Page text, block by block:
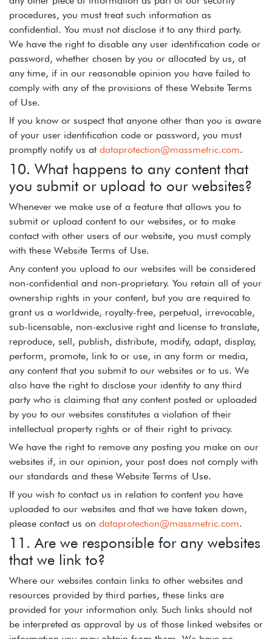
procedures, you must treat such information as
confidential. You must not disclose it to any third party.
We have the right to disable any user identification code or
password, whether chosen by you or allocated by us, at
any time, if in our reasonable opinion you have failed to
comply with any of the provisions of these Website Terms
of Use.
If you know or suspect that anyone other than you is aware
of your user identification code or password, you must
promptly notify us at dataprotection@massmetric.com.
10. What happens to any content that
you submit or upload to our websites?
Whenever we make use of a feature that allows you to
submit or upload content to our websites, or to make
contact with other users of our website, you must comply
with these Website Terms of Use.
Any content you upload to our websites will be considered
non-confidential and non-proprietary. You retain all of your
ownership rights in your content, but you are required to
grant us a worldwide, royalty-free, perpetual, irrevocable,
sub-licensable, non-exclusive right and license to translate,
reproduce, sell, publish, distribute, modify, adapt, display,
perform, promote, link to or use, in any form or media,
any content that you submit to our websites or to us. We
also have the right to disclose your identity to any third
party who is claiming that any content posted or uploaded
by you to our websites constitutes a violation of their
intellectual property rights or of their right to privacy.
We have the right to remove any posting you make on our
websites if, in our opinion, your post does not comply with
our standards and these Website Terms of Use.
If you wish to contact us in relation to content you have
uploaded to our websites and that we have taken down,
please contact us on dataprotection@massmetric.com.
11. Are we responsible for any websites
that we link to?
Where our websites contain links to other websites and
resources provided by third parties, these links are
provided for your information only. Such links should not
be interpreted as approval by us of those linked websites or